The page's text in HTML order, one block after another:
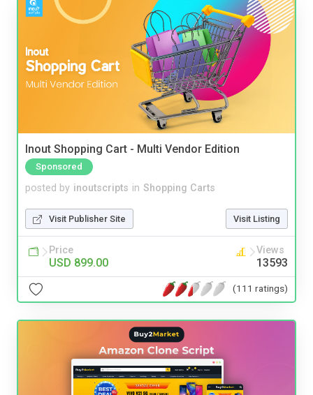
Inout Shopping Cart - Multi Vendor Edition
Sponsored
posted by inoutscripts in Shopping Carts
Visit Publisher Site Visit Listing
Price
USD 899.00
Views
13593
(111 ratings)